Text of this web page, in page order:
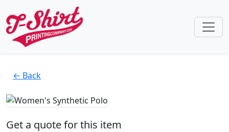
← Back
Get a quote for this item